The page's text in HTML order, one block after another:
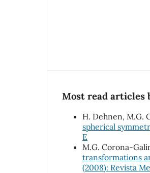
Most read articles
H. Dehnen, M.G.
spherical
E
M.G. Corona-
transformations
(2008): Revista